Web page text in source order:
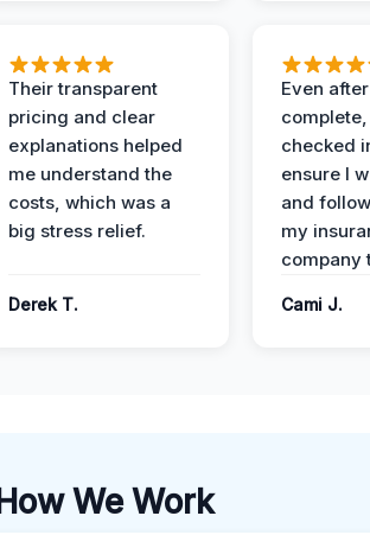
Their transparent
pricing and clear
explanations helped
me understand the
costs, which was a
big stress relief.
Derek T.
Even
checked
ensure I
and
my
company
Cami J.
How We Work